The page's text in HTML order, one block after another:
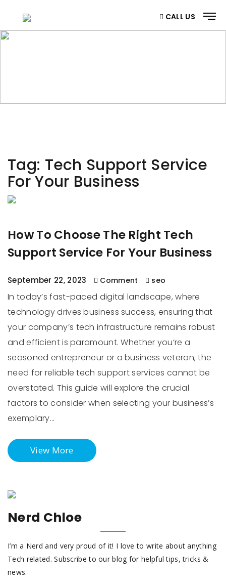
CALL US
Tag: Tech Support Service
For Your Business
How To Choose The Right Tech
Support Service For Your Business
September 22, 2023 Comment seo
In today’s fast-paced digital landscape, where
technology drives business success, ensuring that
your company’s tech infrastructure remains robust
and efficient is paramount. Whether you’re a
seasoned entrepreneur or a business veteran, the
need for reliable tech support services cannot be
overstated. This guide will explore the crucial
factors to consider when selecting your business’s
exemplary…
View More
Nerd Chloe
I’m a Nerd and very proud of it! I love to write about anything
Tech related. Subscribe to our blog for helpful tips, tricks &
news.